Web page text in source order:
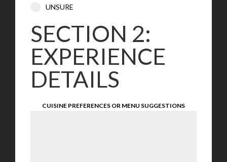
UNSURE
SECTION 2:
EXPERIENCE
DETAILS
CUISINE PREFERENCES OR MENU SUGGESTIONS